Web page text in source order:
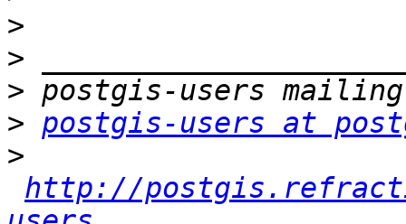
>
>
>
> postgis-users at
>
http://